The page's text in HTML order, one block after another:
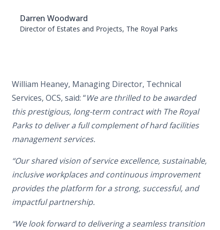
Darren Woodward
Director of Estates and Projects, The Royal Parks
William Heaney, Managing Director, Technical
Services, OCS, said: “We are thrilled to be awarded
this prestigious, long-term contract with The Royal
Parks to deliver a full complement of hard facilities
management services.
“Our shared vision of service excellence, sustainable,
inclusive workplaces and continuous improvement
provides the platform for a strong, successful, and
impactful partnership.
“We look forward to delivering a seamless transition